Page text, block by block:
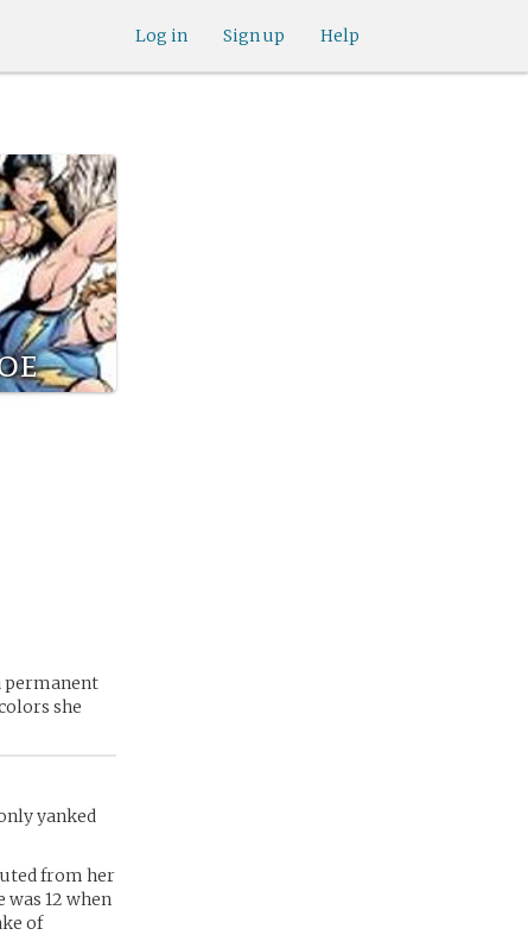
Help
Sign up
Log in
permanent
she
yanked
from her
12 when
of